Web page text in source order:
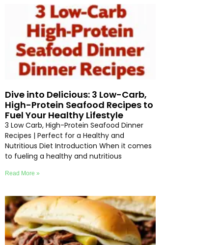
Dive into Delicious: 3 Low-Carb,
High-Protein Seafood Recipes to
Fuel Your Healthy Lifestyle
3 Low Carb, High-Protein Seafood Dinner
Recipes | Perfect for a Healthy and
Nutritious Diet Introduction When it comes
to fueling a healthy and nutritious
Read More »